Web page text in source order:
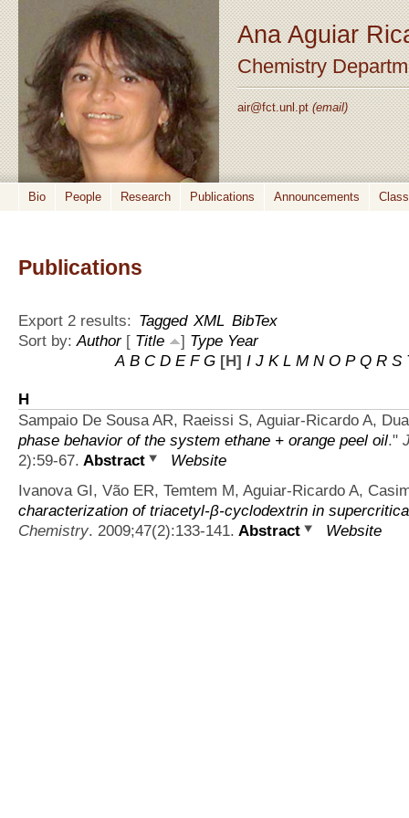
Ana Aguiar
Chemistry
air@fct.unl.pt(email)
Bio People Research Publications Announcements
Publications
Export 2 results: Tagged XML BibTex
Sort by:Author[ Title ] Type Year
A B C D E F G [H] I J K L M N O P Q R S
H
Sampaio De Sousa AR, Raeissi S, Aguiar-Ricardo A,
phase behavior of the system ethane + orange peel oil."
2):59-67. Abstract
Website
Ivanova GI, Vão ER, Temtem M, Aguiar-Ricardo A,
characterization of triacetyl-β-cyclodextrin in
Chemistry. 2009;47(2):133-141. Abstract Website